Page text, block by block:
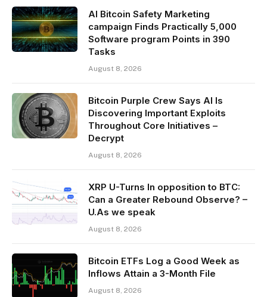
AI Bitcoin Safety Marketing
campaign Finds Practically 5,000
Software program Points in 390
Tasks
August 8, 2026
Bitcoin Purple Crew Says AI Is
Discovering Important Exploits
Throughout Core Initiatives –
Decrypt
August 8, 2026
XRP U-Turns In opposition to BTC:
Can a Greater Rebound Observe? –
U.As we speak
August 8, 2026
Bitcoin ETFs Log a Good Week as
Inflows Attain a 3-Month File
August 8, 2026